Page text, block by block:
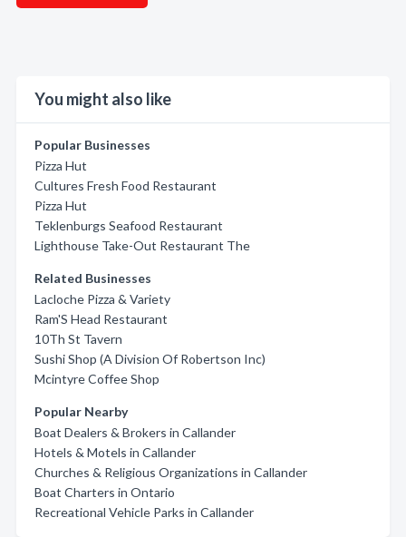
You might also like
Popular Businesses
Pizza Hut
Cultures Fresh Food Restaurant
Pizza Hut
Teklenburgs Seafood Restaurant
Lighthouse Take-Out Restaurant The
Related Businesses
Lacloche Pizza & Variety
Ram'S Head Restaurant
10Th St Tavern
Sushi Shop (A Division Of Robertson Inc)
Mcintyre Coffee Shop
Popular Nearby
Boat Dealers & Brokers in Callander
Hotels & Motels in Callander
Churches & Religious Organizations in Callander
Boat Charters in Ontario
Recreational Vehicle Parks in Callander